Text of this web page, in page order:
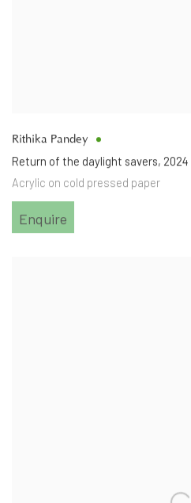
Rithika Pandey
Return of the daylight savers, 2024
Acrylic on cold pressed paper
Enquire